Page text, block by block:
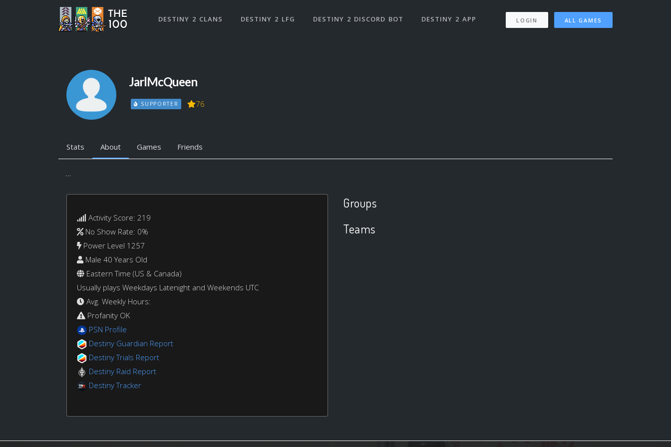
DESTINY 2 CLANS DESTINY 2 LFG DESTINY 2 DISCORD BOT DESTINY 2 APP LOGIN ALL GAMES
JarlMcQueen
SUPPORTER 76
Stats About Games Friends
...
Activity Score: 219
No Show Rate: 0%
Power Level 1257
Male 40 Years Old
Eastern Time (US & Canada)
Usually plays Weekdays Latenight and Weekends UTC
Avg. Weekly Hours:
Profanity OK
PSN Profile
Destiny Guardian Report
Destiny Trials Report
Destiny Raid Report
Destiny Tracker
Groups
Teams